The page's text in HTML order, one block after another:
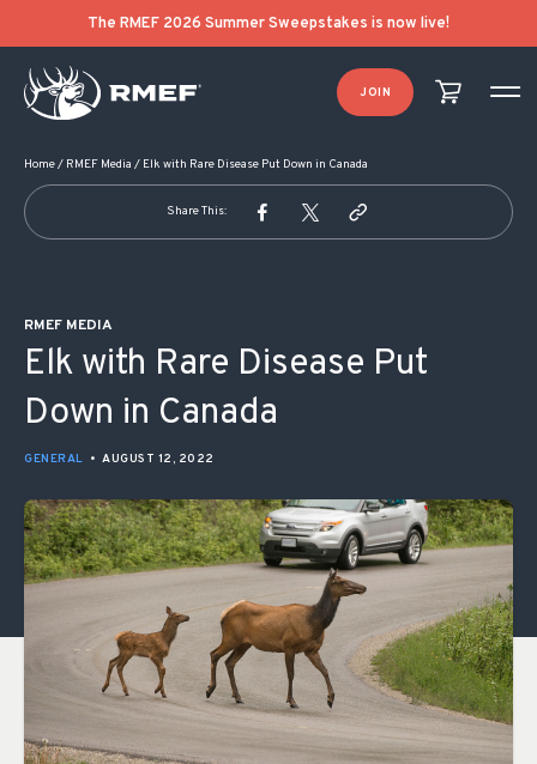
The RMEF 2026 Summer Sweepstakes is now live!
JOIN
Home/ RMEF Media / Elk with Rare Disease Put Down in Canada
Share This:
RMEF MEDIA
Elk with Rare Disease Put
Down in Canada
GENERAL • AUGUST 12, 2022
POST NAVIGATION